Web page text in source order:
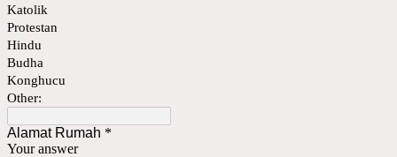
Katolik
Protestan
Hindu
Budha
Konghucu
Other:
Alamat Rumah *
Your answer